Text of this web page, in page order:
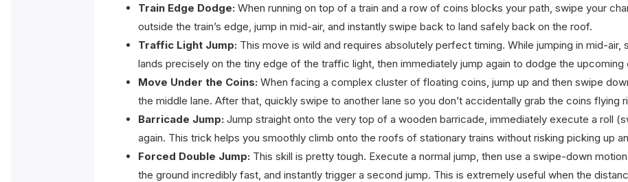
Train Edge Dodge: When running on top of a train and a row of coins blocks your path, swipe your
outside the train’s edge, jump in mid-air, and instantly swipe back to land safely back on the roof.
Traffic Light Jump: This move is wild and requires absolutely perfect timing. While jumping in mid-
lands precisely on the tiny edge of the traffic light, then immediately jump again to dodge the upcoming
Move Under the Coins: When facing a complex cluster of floating coins, jump up and then swipe
the middle lane. After that, quickly swipe to another lane so you don’t accidentally grab the coins flying
Barricade Jump: Jump straight onto the very top of a wooden barricade, immediately execute a roll
again. This trick helps you smoothly climb onto the roofs of stationary trains without risking picking up
Forced Double Jump: This skill is pretty tough. Execute a normal jump, then use a swipe-down
the ground incredibly fast, and instantly trigger a second jump. This is extremely useful when the